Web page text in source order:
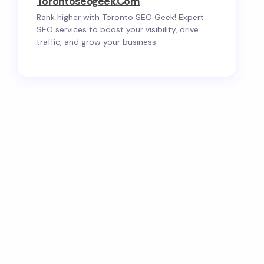
Rank higher with Toronto SEO Geek! Expert
SEO services to boost your visibility, drive
traffic, and grow your business.